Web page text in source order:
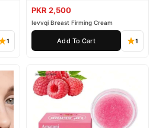
1
PKR 2,500
Ievvqi Breast Firming Cream
Add To Cart 1